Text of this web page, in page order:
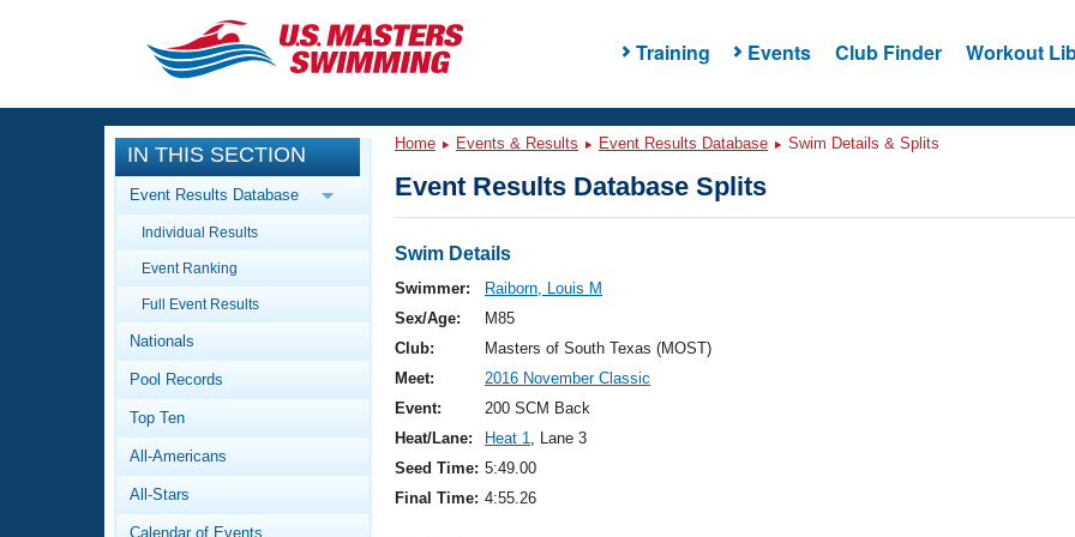
Training Events Club Finder Workout
CLOSE
Training
Workout Library
Articles And Videos
Swimming 101
Video Stroke Analysis
Club Finder
Events
Calendar Of Events
Virtual And Fitness Events
2026 Summer Nationals
National Championships
Results And Rankings
Workout Library
About Us
What Is Masters Swimming?
IN THIS SECTION
Event Results Database
Individual Results
Event Ranking
Full Event Results
Nationals
Pool Records
Top Ten
All-Americans
All-Stars
Calendar of Events
Home Events & Results Event Results Database Swim Details & Splits
Event Results Database Splits
Swim Details
Swimmer:
Raiborn, Louis M
Sex/Age:
M85
Club:
Masters of South Texas (MOST)
Meet:
2016 November Classic
Event:
200 SCM Back
Heat/Lane:
Heat 1, Lane 3
Seed Time: 5:49.00
Final Time: 4:55.26